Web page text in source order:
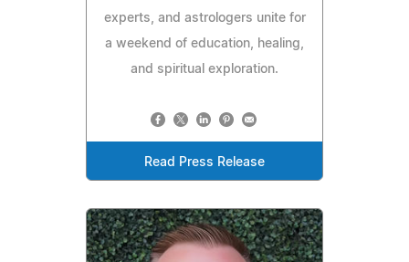
experts, and astrologers unite for
a weekend of education, healing,
and spiritual exploration.
Read Press Release